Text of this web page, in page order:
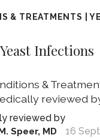
& TREATMENTS |
Yeast Infections
&
Speer, MD 16